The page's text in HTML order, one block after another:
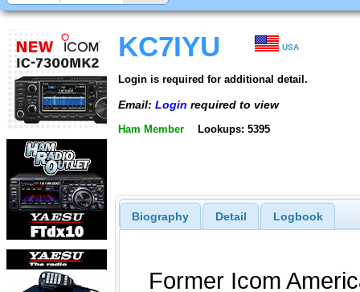
KC7IYU USA
Login is required for additional detail.
Email: Login required to view
Ham Member Lookups: 5395
Biography Detail Logbook